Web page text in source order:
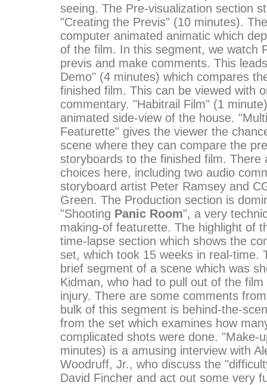
seeing. The Pre-visualization section
"Creating the Previs" (10 minutes).
computer animated animatic which
of the film. In this segment, we watch
previs and make comments. This
Demo" (4 minutes) which compares
finished film. This can be viewed with
commentary. "Habitrail Film" (1
animated side-view of the house.
Featurette" gives the viewer the
scene where they can compare the
storyboards to the finished film. There
choices here, including two audio
storyboard artist Peter Ramsey and
Green. The Production section is
"Shooting Panic Room", a very
making-of featurette. The highlight of
time-lapse section which shows the
set, which took 15 weeks in real-time.
brief segment of a scene which was
Kidman, who had to pull out of the
injury. There are some comments
bulk of this segment is behind-the-
from the set which examines how
complicated shots were done. "Make-
minutes) is a amusing interview with
Woodruff, Jr., who discuss the
David Fincher and act out some very